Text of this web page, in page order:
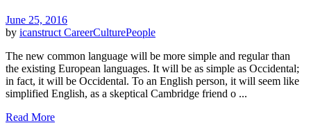
June 25, 2016
by icanstruct CareerCulturePeople
The new common language will be more simple and regular than
the existing European languages. It will be as simple as Occidental;
in fact, it will be Occidental. To an English person, it will seem like
simplified English, as a skeptical Cambridge friend o ...
Read More